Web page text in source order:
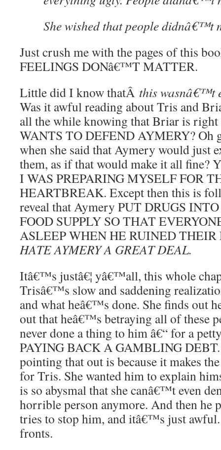
She wished that people didnâ€™t
Just crush me with the pages of this
FEELINGS DONâ€™T MATTER.
Little did I know thatÂ this wasnâ€™t
Was it awful reading about Tris and
all the while knowing that Briar is
WANTS TO DEFEND AYMERY? Oh
when she said that Aymery would just
them, as if that would make it all
I WAS PREPARING MYSELF FOR
HEARTBREAK. Except then this is
reveal that Aymery PUT DRUGS
FOOD SUPPLY SO THAT
ASLEEP WHEN HE RUINED
HATE AYMERY A GREAT DEAL.
Itâ€™s justâ€¦ yâ€™all, this whole
Trisâ€™s slow and saddening
and what heâ€™s done. She finds out
out that heâ€™s betraying all of these
never done a thing to him â€“ for a
PAYING BACK A GAMBLING
pointing that out is because it makes
for Tris. She wanted him to explain
is so abysmal that she canâ€™t even
horrible person anymore. And then he
tries to stop him, and itâ€™s just
fronts.